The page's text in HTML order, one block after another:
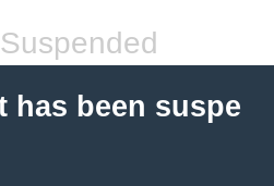
has been suspe